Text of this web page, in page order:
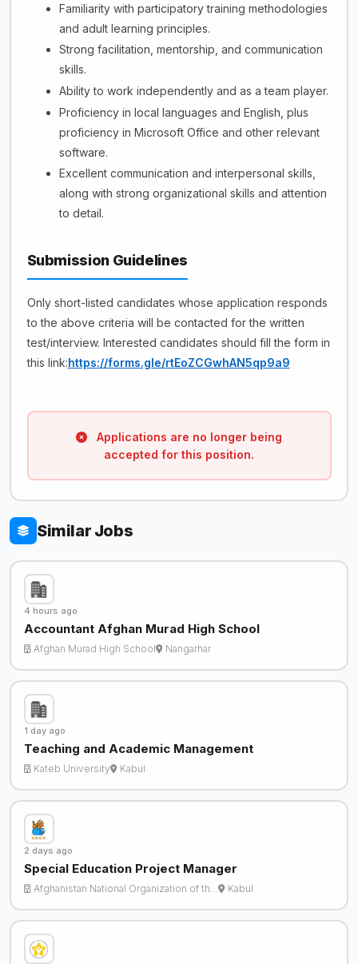
Familiarity with participatory training methodologies
and adult learning principles.
Strong facilitation, mentorship, and communication
skills.
Ability to work independently and as a team player.
Proficiency in local languages and English, plus
proficiency in Microsoft Office and other relevant
software.
Excellent communication and interpersonal skills,
along with strong organizational skills and attention
to detail.
Submission Guidelines
Only short-listed candidates whose application responds
to the above criteria will be contacted for the written
test/interview. Interested candidates should fill the form in
this link:https://forms.gle/rtEoZCGwhAN5qp9a9
Applications are no longer being
accepted for this position.
Similar Jobs
4 hours ago
Accountant Afghan Murad High School
Afghan Murad High School Nangarhar
1 day ago
Teaching and Academic Management
Kateb University Kabul
2 days ago
Special Education Project Manager
Afghanistan National Organization of th… Kabul